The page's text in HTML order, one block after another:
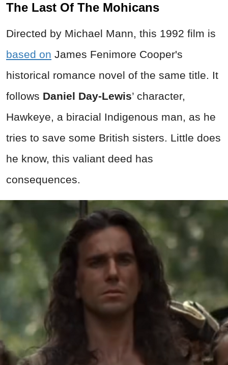
The Last Of The Mohicans
Directed by Michael Mann, this 1992 film is
based on James Fenimore Cooper's
historical romance novel of the same title. It
follows Daniel Day-Lewis’ character,
Hawkeye, a biracial Indigenous man, as he
tries to save some British sisters. Little does
he know, this valiant deed has
consequences.